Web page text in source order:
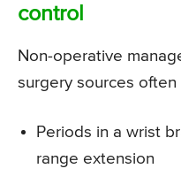
control
Non-operative
surgery sources often
Periods in a wrist
range extension